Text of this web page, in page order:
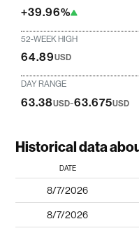
+39.96%
52-WEEK HIGH
64.89USD
DAY RANGE
63.38USD-63.675USD
Historical data
DATE
8/7/2026
8/7/2026